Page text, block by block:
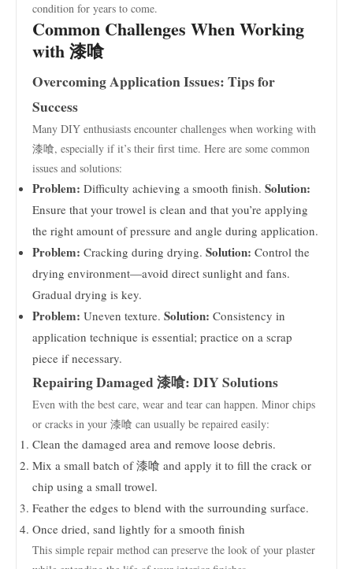
condition for years to come.
Common Challenges When Working
with 漆喰
Overcoming Application Issues: Tips for
Success
Many DIY enthusiasts encounter challenges when working with
漆喰, especially if it’s their first time. Here are some common
issues and solutions:
Problem: Difficulty achieving a smooth finish. Solution:
Ensure that your trowel is clean and that you’re applying
the right amount of pressure and angle during application.
Problem: Cracking during drying. Solution: Control the
drying environment—avoid direct sunlight and fans.
Gradual drying is key.
Problem: Uneven texture. Solution: Consistency in
application technique is essential; practice on a scrap
piece if necessary.
Repairing Damaged 漆喰: DIY Solutions
Even with the best care, wear and tear can happen. Minor chips
or cracks in your 漆喰 can usually be repaired easily:
Clean the damaged area and remove loose debris.
Mix a small batch of 漆喰 and apply it to fill the crack or
chip using a small trowel.
Feather the edges to blend with the surrounding surface.
Once dried, sand lightly for a smooth finish
This simple repair method can preserve the look of your plaster